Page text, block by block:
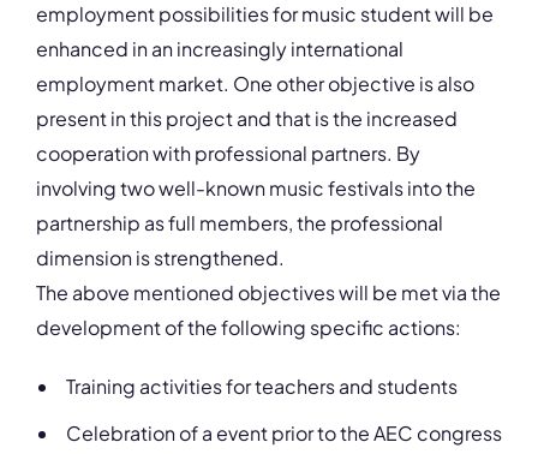
employment possibilities for music student will be
enhanced in an increasingly international
employment market. One other objective is also
present in this project and that is the increased
cooperation with professional partners. By
involving two well-known music festivals into the
partnership as full members, the professional
dimension is strengthened.
The above mentioned objectives will be met via the
development of the following specific actions:
Training activities for teachers and students
Celebration of a event prior to the AEC congress